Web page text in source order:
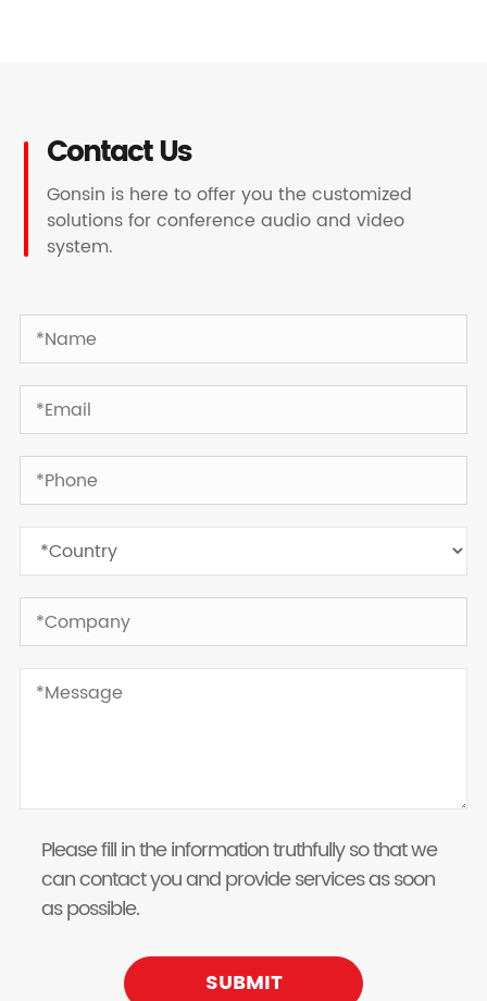
Contact Us
Gonsin is here to offer you the customized
solutions for conference audio and video
system.
Please fill in the information truthfully so that we
can contact you and provide services as soon
as possible.
SUBMIT